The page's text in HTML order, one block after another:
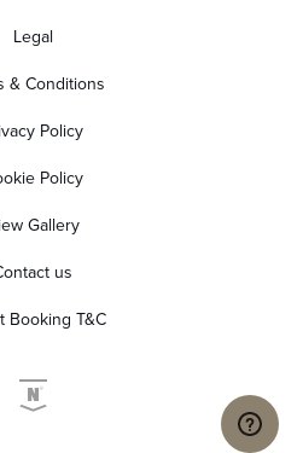
Legal
& Conditions
Policy
Policy
Gallery
us
Booking T&C